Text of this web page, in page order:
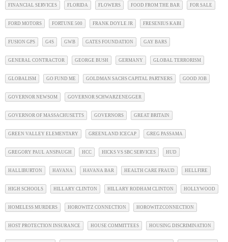
FINANCIAL SERVICES FLORIDA FLOWERS FOOD FROM THE BAR FOR SALE
FORD MOTORS FORTUNE 500 FRANK DOYLE JR FRESENIUS KABI
FUSION GPS G4S GWB GATES FOUNDATION GAY BARS
GENERAL CONTRACTOR GEORGE BUSH GERMANY GLOBAL TERRORISM
GLOBALISM GO FUND ME GOLDMAN SACHS CAPITAL PARTNERS GOOD JOB
GOVERNOR NEWSOM GOVERNOR SCHWARZENEGGER
GOVERNOR OF MASSACHUSETTS GOVERNORS GREAT BRITAIN
GREEN VALLEY ELEMENTARY GREENLAND ICECAP GREG PASSAMA
GREGORY PAUL ANSPAUGH HCC HICKS VS SBC SERVICES HUD
HALLIBURTON HAVANA HAVANA BAR HEALTH CARE FRAUD HELLFIRE
HIGH SCHOOLS HILLARY CLINTON HILLARY RODHAM CLINTON HOLLYWOOD
HOMELESS MURDERS HOROWITZ CONNECTION HOROWITZCONNECTION
HOST PROTECTION INSURANCE HOUSE COMMITTEES HOUSING DISCRIMINATION